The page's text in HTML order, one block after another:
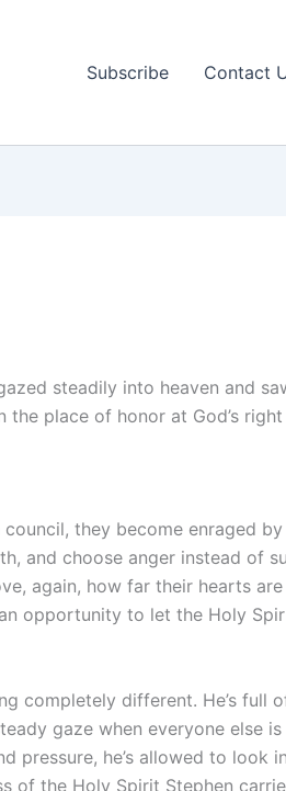
Subscribe Contact
steadily into heaven and
place of honor at God’s right
they become enraged
and choose anger instead of
again, how far their hearts
opportunity to let the Holy
completely different. He’s full
gaze when everyone else
pressure, he’s allowed to look
of the Holy Spirit Stephen